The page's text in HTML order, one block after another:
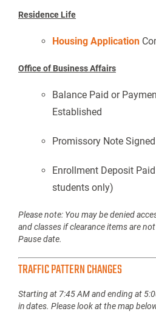
Residence Life
Housing Application
Office of Business Affairs
Balance Paid or
Established
Promissory Note Signed
Enrollment Deposit
students only)
Please note: You may be denied
and classes if clearance items are
Pause date.
TRAFFIC PATTERN CHANGES
Starting at 7:45 AM and ending at
in dates. Please look at the map